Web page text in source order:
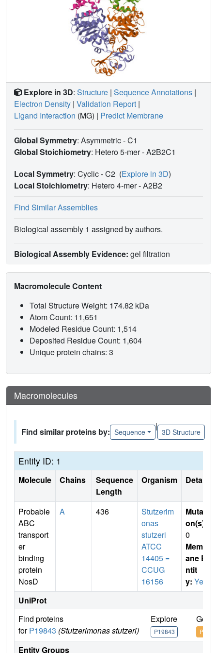
Explore in 3D: Structure | Sequence Annotations |
Electron Density | Validation Report |
Ligand Interaction (MG) | Predict Membrane
Global Symmetry: Asymmetric - C1
Global Stoichiometry: Hetero 5-mer -A2B2C1
Local Symmetry: Cyclic - C2 (Explore in 3D)
Local Stoichiometry: Hetero 4-mer -A2B2
Find Similar Assemblies
Biological assembly 1 assigned by authors.
Biological Assembly Evidence: gel filtration
Macromolecule Content
Total Structure Weight: 174.82 kDa
Atom Count: 11,651
Modeled Residue Count: 1,514
Deposited Residue Count: 1,604
Unique protein chains: 3
Macromolecules
Find similar proteins by: Sequence
|
3D Structure
Entity ID: 1
Molecule Chains
Sequence
Length
Organism Details
Probable
ABC
transport
er
binding
protein
NosD
A 436
Stutzerim
onas
stutzeri
ATCC
14405 =
CCUG
16156
Mutati
on(s)
0
Membr
ane E
ntit
y: Yes
UniProt
Find proteins
forP19843 (Stutzerimonas stutzeri)
Explore
P19843
Go
Entity Groups